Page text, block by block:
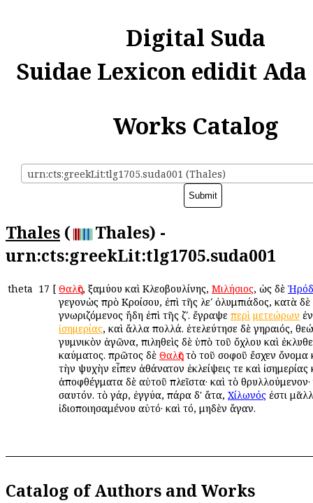
Digital Suda
Suidae Lexicon edidit
Works Catalog
urn:cts:greekLit:tlg1705.suda001 (Thales)
Thales (
Thales) -
urn:cts:greekLit:tlg1705.suda001
theta 17 [ Θαλῆς, Ἐξαμύου καὶ Κλεοβουλίνης, Μιλήσιος, ὡς δὲ
γεγονὼς πρὸ Κροίσου, ἐπὶ τῆς λεʹ ὀλυμπιάδος, κατὰ δὲ
γνωριζόμενος ἤδη ἐπὶ τῆς ζʹ. ἔγραψε περὶ μετεώρων
ἰσημερίας, καὶ ἄλλα πολλά. ἐτελεύτησε δὲ γηραιός,
γυμνικὸν ἀγῶνα, πιληθεὶς δὲ ὑπὸ τοῦ ὄχλου καὶ
καύματος. πρῶτος δὲ Θαλῆςτὸ τοῦ σοφοῦ ἔσχεν ὄνομα
τὴν ψυχὴν εἶπεν ἀθάνατον ἐκλείψεις τε καὶ ἰσημερίας
ἀποφθέγματα δὲ αὐτοῦ πλεῖστα· καὶ τὸ
σαυτόν. τὸ γάρ, ἐγγύα, πάρα δ' ἄτα, Χίλωνός ἐστι
ἰδιοποιησαμένου αὐτό· καὶ τό, μηδὲν ἄγαν.
Catalog of Authors and Works